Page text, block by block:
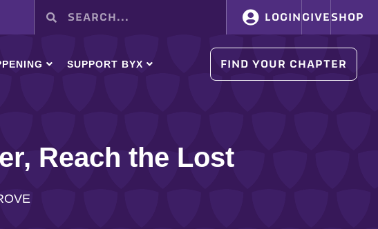
LOGIN GIVESHOP
SUPPORT BYX FIND YOUR CHAPTER
Reach the Lost